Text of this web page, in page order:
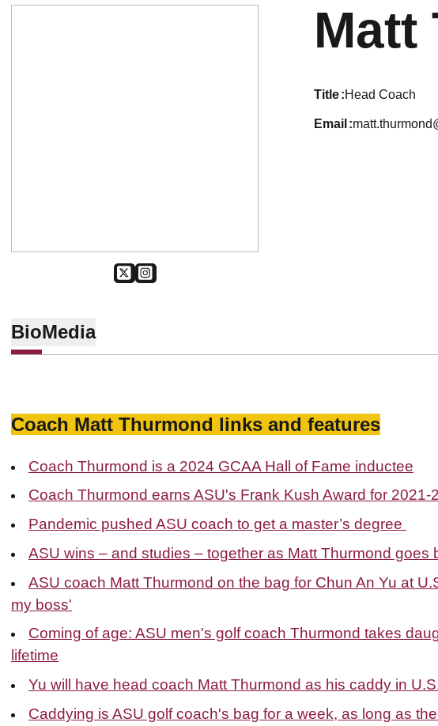
TWITTER
OPENS IN A NEW WINDOW
SUN DEVIL MEN'S GOLF
OPENS IN A NEW WINDOW
Matt
title Head Coach
email
BioMedia
Coach Matt Thurmond links and features
Coach Thurmond is a 2024 GCAA Hall of Fame inductee
Coach Thurmond earns ASU's Frank Kush Award for 2021-
Pandemic pushed ASU coach to get a master’s degree
ASU wins – and studies – together as Matt Thurmond goes
ASU coach Matt Thurmond on the bag for Chun An Yu at
my boss'
Coming of age: ASU men's golf coach Thurmond takes
lifetime
Yu will have head coach Matt Thurmond as his caddy in
Caddying is ASU golf coach's bag for a week, as long as